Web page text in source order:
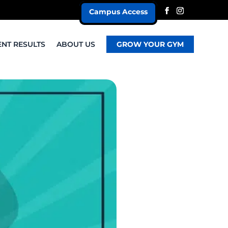
Campus Access
RESULTS ABOUT US GROW YOUR GYM